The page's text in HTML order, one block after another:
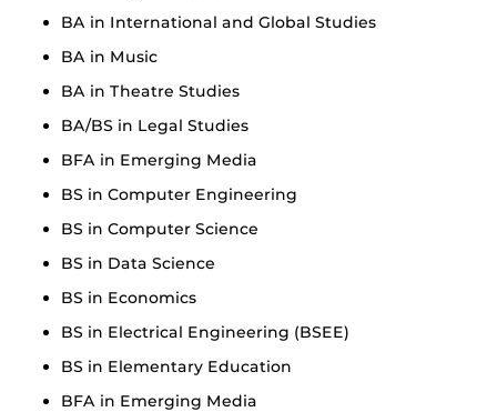
BA in International and Global Studies
BA in Music
BA in Theatre Studies
BA/BS in Legal Studies
BFA in Emerging Media
BS in Computer Engineering
BS in Computer Science
BS in Data Science
BS in Economics
BS in Electrical Engineering (BSEE)
BS in Elementary Education
BFA in Emerging Media